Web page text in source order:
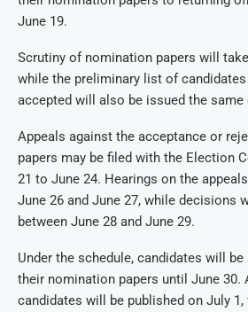
June 19.
Scrutiny of nomination papers will
while the preliminary list of
accepted will also be issued the same
Appeals against the acceptance or
papers may be filed with the Election
21 to June 24. Hearings on the
June 26 and June 27, while decisions
between June 28 and June 29.
Under the schedule, candidates will
their nomination papers until June
candidates will be published on July